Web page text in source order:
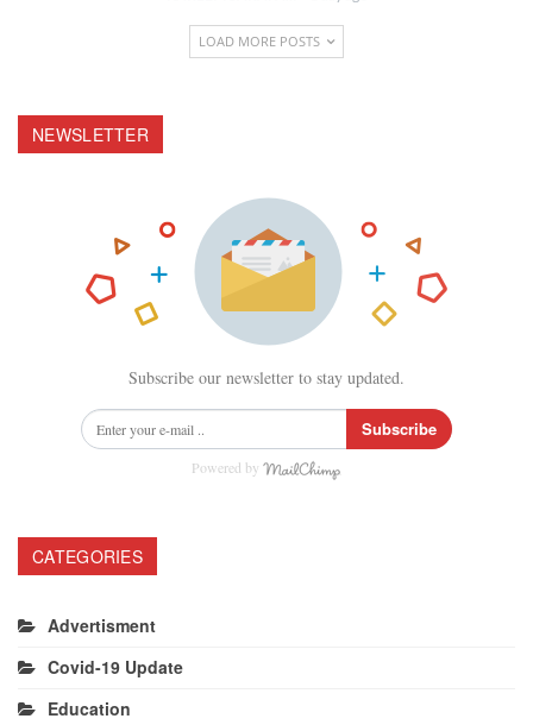
LOAD MORE POSTS
NEWSLETTER
Subscribe our newsletter to stay updated.
Subscribe
Powered by
CATEGORIES
Advertisment
Covid-19 Update
Education